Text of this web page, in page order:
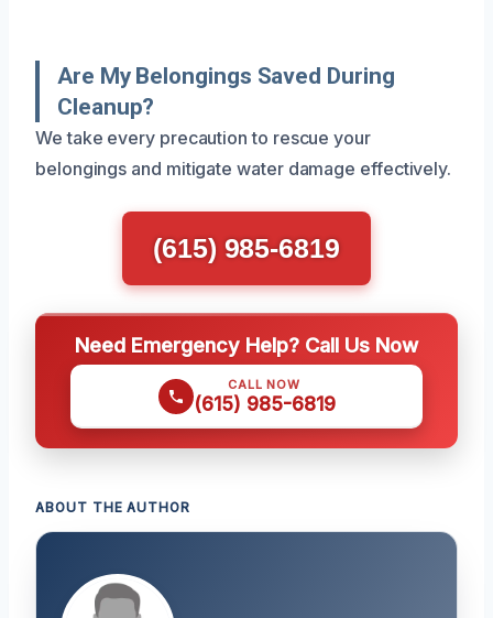
Are My Belongings Saved During
Cleanup?
We take every precaution to rescue your
belongings and mitigate water damage effectively.
(615) 985-6819
Need Emergency Help? Call Us Now
CALL NOW
(615) 985-6819
ABOUT THE AUTHOR